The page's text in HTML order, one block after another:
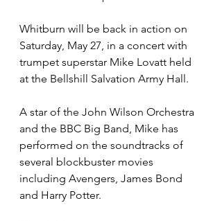
Whitburn will be back in action on
Saturday, May 27, in a concert with
trumpet superstar Mike Lovatt held
at the Bellshill Salvation Army Hall.
A star of the John Wilson Orchestra
and the BBC Big Band, Mike has
performed on the soundtracks of
several blockbuster movies
including Avengers, James Bond
and Harry Potter.